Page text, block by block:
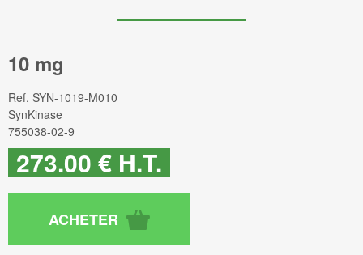
10 mg
Ref. SYN-1019-M010
SynKinase
755038-02-9
273.00 € H.T.